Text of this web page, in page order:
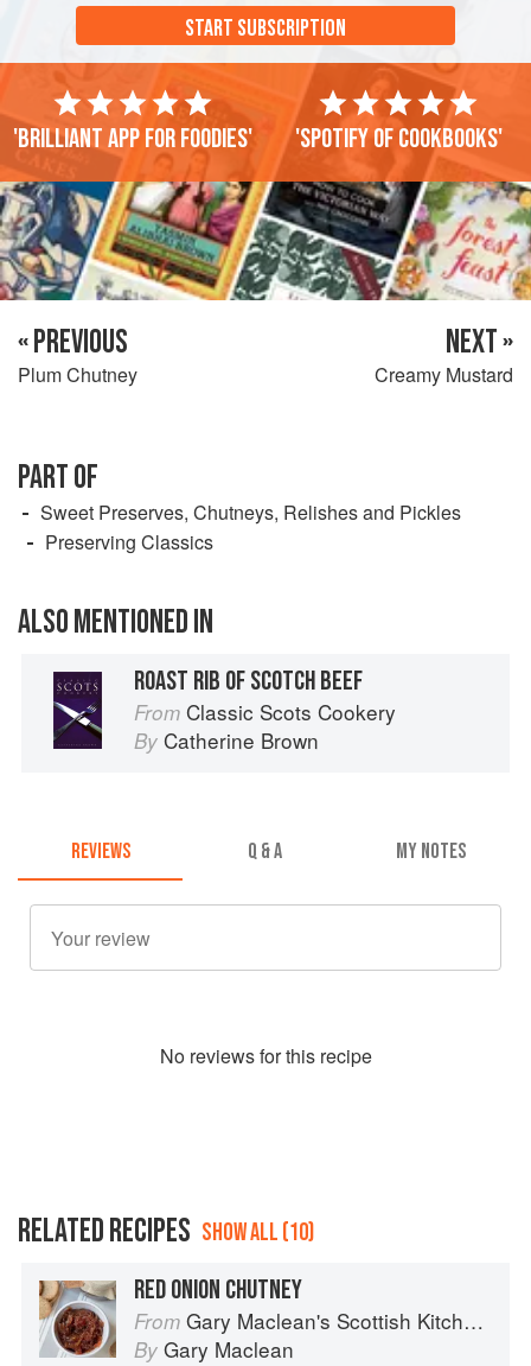
START SUBSCRIPTION
'Brilliant app for foodies' 'Spotify of cookbooks'
« PREVIOUS
Plum Chutney
NEXT »
Creamy Mustard
PART OF
Sweet Preserves, Chutneys, Relishes and Pickles
Preserving Classics
ALSO MENTIONED IN
ROAST RIB OF SCOTCH BEEF
From Classic Scots Cookery
By Catherine Brown
REVIEWS Q & A MY NOTES
No reviews for this recipe
RELATED RECIPES SHOW ALL (10)
RED ONION CHUTNEY
From Gary Maclean's Scottish Kitchen: Timeless traditional and contemporary recipes
By Gary Maclean